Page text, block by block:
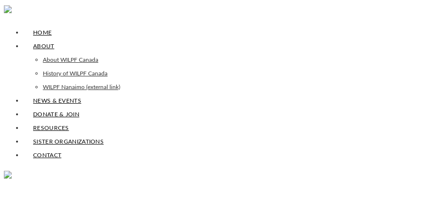
HOME
ABOUT
About WILPF Canada
History of WILPF Canada
WILPF Nanaimo (external link)
NEWS & EVENTS
DONATE & JOIN
RESOURCES
SISTER ORGANIZATIONS
CONTACT